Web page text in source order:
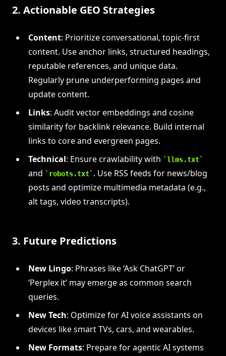
2. Actionable GEO Strategies
Content: Prioritize conversational, topic-first
content. Use anchor links, structured headings,
reputable references, and unique data.
Regularly prune underperforming pages and
update content.
Links: Audit vector embeddings and cosine
similarity for backlink relevance. Build internal
links to core and evergreen pages.
Technical: Ensure crawlability with llms.txt
and robots.txt . Use RSS feeds for news/blog
posts and optimize multimedia metadata (e.g.,
alt tags, video transcripts).
3. Future Predictions
New Lingo: Phrases like ‘Ask ChatGPT’ or
‘Perplex it’ may emerge as common search
queries.
New Tech: Optimize for AI voice assistants on
devices like smart TVs, cars, and wearables.
New Formats: Prepare for agentic AI systems